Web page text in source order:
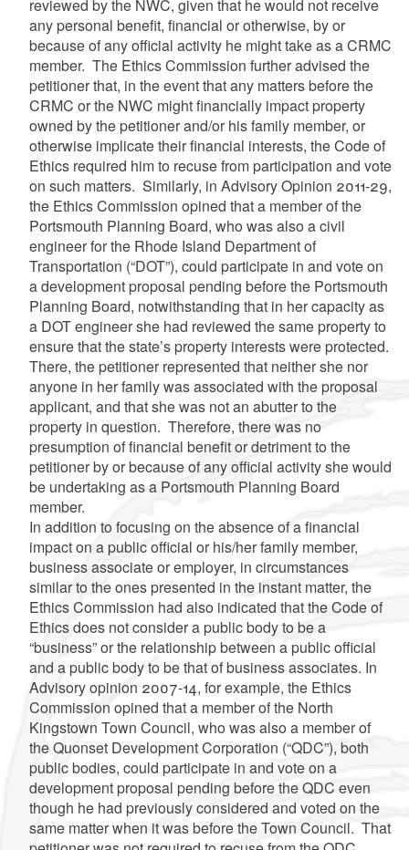
reviewed by the NWC, given that he would not receive
any personal benefit, financial or otherwise, by or
because of any official activity he might take as a CRMC
member. The Ethics Commission further advised the
petitioner that, in the event that any matters before the
CRMC or the NWC might financially impact property
owned by the petitioner and/or his family member, or
otherwise implicate their financial interests, the Code of
Ethics required him to recuse from participation and vote
on such matters. Similarly, in Advisory Opinion 2011-29,
the Ethics Commission opined that a member of the
Portsmouth Planning Board, who was also a civil
engineer for the Rhode Island Department of
Transportation (“DOT”), could participate in and vote on
a development proposal pending before the Portsmouth
Planning Board, notwithstanding that in her capacity as
a DOT engineer she had reviewed the same property to
ensure that the state’s property interests were protected.
There, the petitioner represented that neither she nor
anyone in her family was associated with the proposal
applicant, and that she was not an abutter to the
property in question. Therefore, there was no
presumption of financial benefit or detriment to the
petitioner by or because of any official activity she would
be undertaking as a Portsmouth Planning Board
member.
In addition to focusing on the absence of a financial
impact on a public official or his/her family member,
business associate or employer, in circumstances
similar to the ones presented in the instant matter, the
Ethics Commission had also indicated that the Code of
Ethics does not consider a public body to be a
“business” or the relationship between a public official
and a public body to be that ofbusiness associates. In
Advisory opinion 2007-14, for example, the Ethics
Commission opined that a member of the North
Kingstown Town Council, who was also a member of
the Quonset Development Corporation (“QDC”), both
public bodies, could participate in and vote on a
development proposal pending before the QDC even
though he had previously considered and voted on the
same matter when it was before the Town Council. That